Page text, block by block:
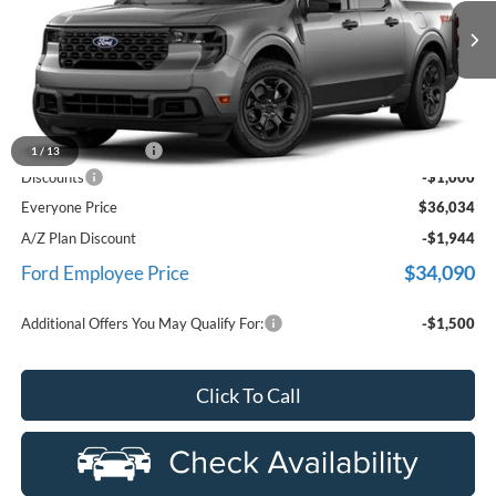
1 /13
LaFontaine Ford Birch Run
VIN:3FTTW8JA6TRA96481Stock:26D376RModel:W8J
In-Service FCTP Ext. Int.
Less
MSRP
$36,720
Doc Fee + CVR Fee
Discounts
-$1,000
Everyone Price
$36,034
A/Z Plan Discount
-$1,944
Ford Employee Price $34,090
Additional Offers You May Qualify For: -$1,500
Click To Call
department.